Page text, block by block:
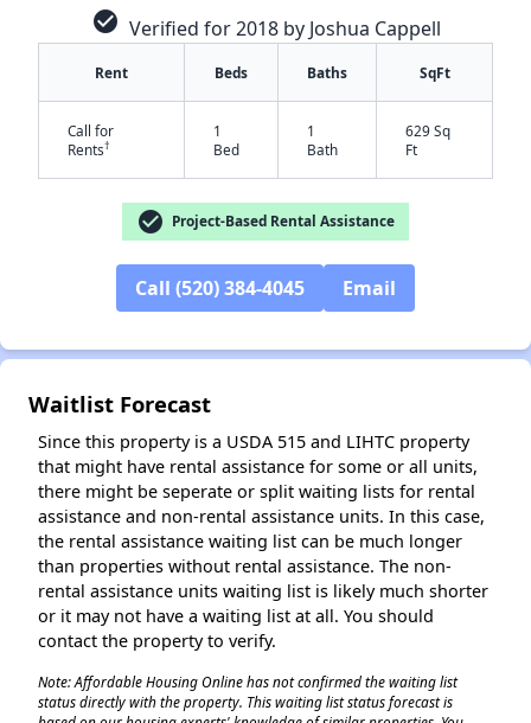
check_circle Verified for 2018 by Joshua Cappell
Rent Beds Baths SqFt
Call for
Rents†
1
Bed
1
Bath
629 Sq
Ft
check_circle Project-Based Rental Assistance
Call (520) 384-4045 Email
Waitlist Forecast
Since this property is a USDA 515 and LIHTC property
that might have rental assistance for some or all units,
there might be seperate or split waiting lists for rental
assistance and non-rental assistance units. In this case,
the rental assistance waiting list can be much longer
than properties without rental assistance. The non-
rental assistance units waiting list is likely much shorter
or it may not have a waiting list at all. You should
contact the property to verify.
Note: Affordable Housing Online has not confirmed the waiting list
status directly with the property. This waiting list status forecast is